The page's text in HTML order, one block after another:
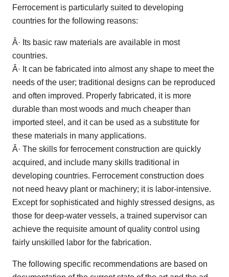
Ferrocement is particularly suited to developing
countries for the following reasons:
Â· Its basic raw materials are available in most
countries.
Â· It can be fabricated into almost any shape to meet the
needs of the user; traditional designs can be reproduced
and often improved. Properly fabricated, it is more
durable than most woods and much cheaper than
imported steel, and it can be used as a substitute for
these materials in many applications.
Â· The skills for ferrocement construction are quickly
acquired, and include many skills traditional in
developing countries. Ferrocement construction does
not need heavy plant or machinery; it is labor-intensive.
Except for sophisticated and highly stressed designs, as
those for deep-water vessels, a trained supervisor can
achieve the requisite amount of quality control using
fairly unskilled labor for the fabrication.
The following specific recommendations are based on